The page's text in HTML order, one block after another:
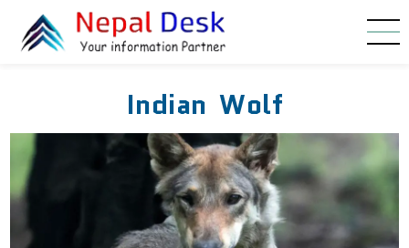
Skip to main content
Indian Wolf